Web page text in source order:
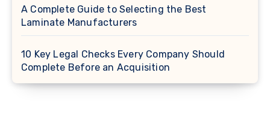
A Complete Guide to Selecting the Best
Laminate Manufacturers
10 Key Legal Checks Every Company Should
Complete Before an Acquisition